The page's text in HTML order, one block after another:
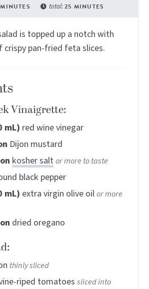
MINUTES total:25 MINUTES
is topped up a notch with
pan-fried feta slices.
Vinaigrette:
mL) red wine vinegar
Dijon mustard
kosher saltor more to taste
black pepper
mL) extra virgin olive oilor more
dried oregano
thinly sliced
riped tomatoes sliced into